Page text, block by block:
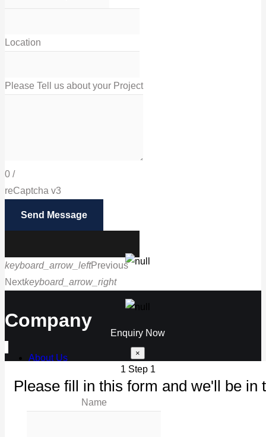
Location
Please Tell us about your Project
0 /
reCaptcha v3
Send Message
keyboard_arrow_leftPrevious
Nextkeyboard_arrow_right
Company
About Us
Maintenance
Enquiry Now
×
1 Step 1
Please fill in this form and we'll be in
Name